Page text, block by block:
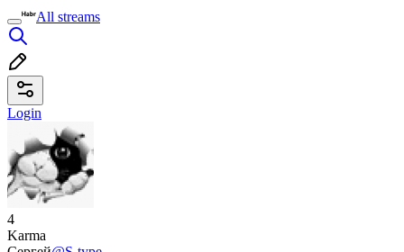
All streams
Login
4
Karma